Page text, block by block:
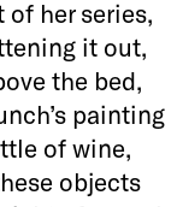
her series,
it out,
the bed,
painting
of wine,
objects